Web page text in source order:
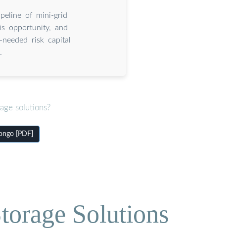
of mini-grid
opportunity, and
risk capital
solutions?
[PDF]
Solutions